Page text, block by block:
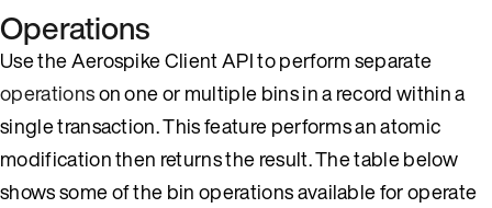
Operations
Use the Aerospike Client API to perform separate
operationson one or multiple bins in a record within a
single transaction. This feature performs an atomic
modification then returns the result. The table below
shows some of the bin operations available for operate